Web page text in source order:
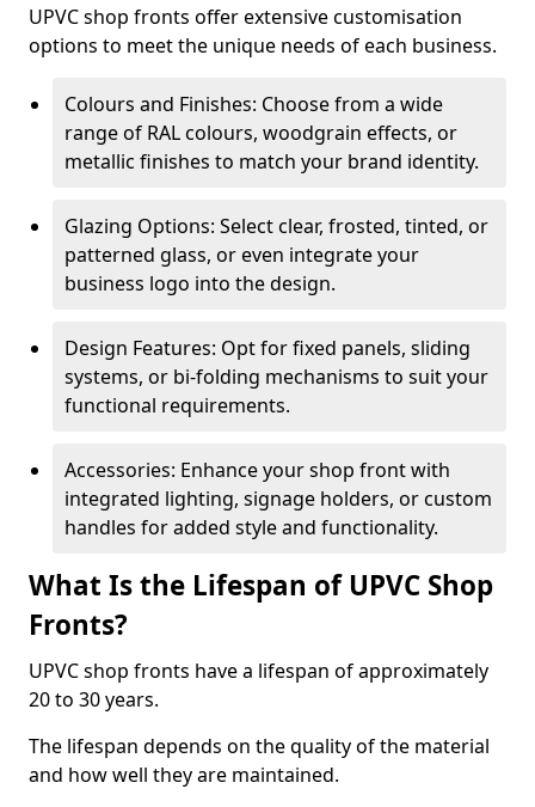
UPVC shop fronts offer extensive customisation
options to meet the unique needs of each business.
Colours and Finishes: Choose from a wide
range of RAL colours, woodgrain effects, or
metallic finishes to match your brand identity.
Glazing Options: Select clear, frosted, tinted, or
patterned glass, or even integrate your
business logo into the design.
Design Features: Opt for fixed panels, sliding
systems, or bi-folding mechanisms to suit your
functional requirements.
Accessories: Enhance your shop front with
integrated lighting, signage holders, or custom
handles for added style and functionality.
What Is the Lifespan of UPVC Shop
Fronts?
UPVC shop fronts have a lifespan of approximately
20 to 30 years.
The lifespan depends on the quality of the material
and how well they are maintained.